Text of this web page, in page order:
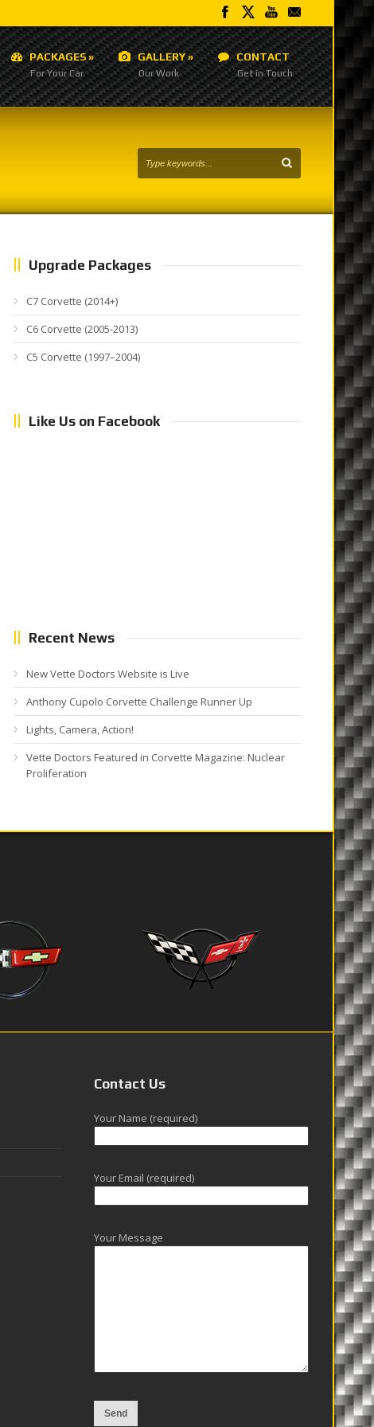
PACKAGES»
For Your Car
GALLERY»
Our Work
CONTACT
Get in Touch
Upgrade Packages
C7 Corvette (2014+)
C6 Corvette (2005-2013)
C5 Corvette (1997–2004)
Like Us on Facebook
Recent News
New Vette Doctors Website is Live
Anthony Cupolo Corvette Challenge Runner Up
Lights, Camera, Action!
Vette Doctors Featured in Corvette Magazine: Nuclear
Proliferation
Contact Us
Your Name (required)
Your Email (required)
Your Message